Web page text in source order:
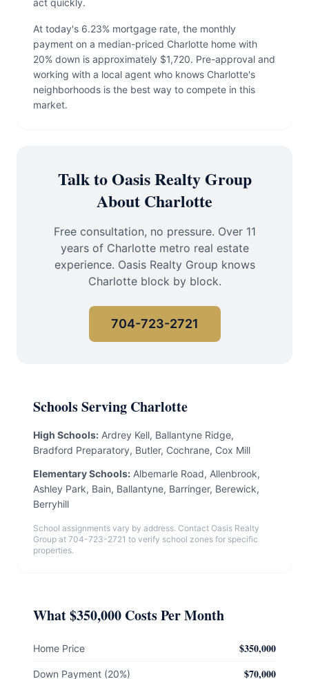
act quickly.
At today's 6.23% mortgage rate, the monthly
payment on a median-priced Charlotte home with
20% down is approximately $1,720. Pre-approval and
working with a local agent who knows Charlotte's
neighborhoods is the best way to compete in this
market.
Talk to Oasis Realty Group
About Charlotte
Free consultation, no pressure. Over 11
years of Charlotte metro real estate
experience. Oasis Realty Group knows
Charlotte block by block.
704-723-2721
Schools Serving Charlotte
High Schools: Ardrey Kell, Ballantyne Ridge,
Bradford Preparatory, Butler, Cochrane, Cox Mill
Elementary Schools: Albemarle Road, Allenbrook,
Ashley Park, Bain, Ballantyne, Barringer, Berewick,
Berryhill
School assignments vary by address. Contact Oasis Realty
Group at 704-723-2721 to verify school zones for specific
properties.
What $350,000 Costs Per Month
Home Price $350,000
Down Payment (20%) $70,000